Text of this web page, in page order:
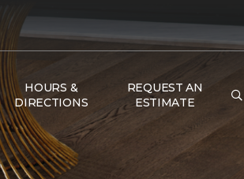
HOURS &
DIRECTIONS
REQUEST AN
ESTIMATE